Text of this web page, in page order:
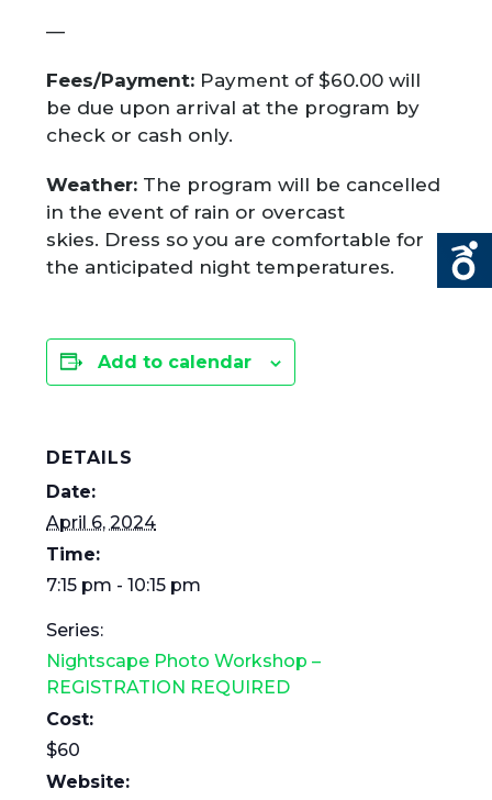
—
Fees/Payment: Payment of $60.00 will
be due upon arrival at the program by
check or cash only.
Weather: The program will be cancelled
in the event of rain or overcast
skies. Dress so you are comfortable for
the anticipated night temperatures.
Add to calendar
DETAILS
Date:
April 6, 2024
Time:
7:15 pm - 10:15 pm
Series:
Nightscape Photo Workshop –
REGISTRATION REQUIRED
Cost:
$60
Website: